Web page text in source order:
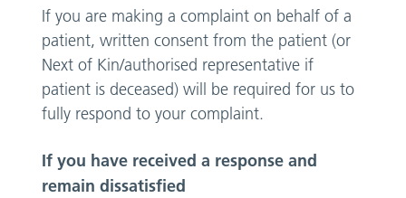
If you are making a complaint on behalf of a
patient, written consent from the patient (or
Next of Kin/authorised representative if
patient is deceased) will be required for us to
fully respond to your complaint.
If you have received a response and
remain dissatisfied